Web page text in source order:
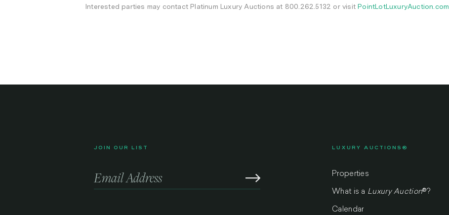
Interested parties may contact Platinum Luxury Auctions at 800.262.5132 or visitPointLotLuxuryAuction.com
JOIN OUR LIST LUXURY AUCTIONS®
Properties
What is a Luxury Auction® ?
Calendar